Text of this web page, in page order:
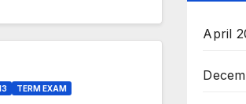
TERM EXAM
April